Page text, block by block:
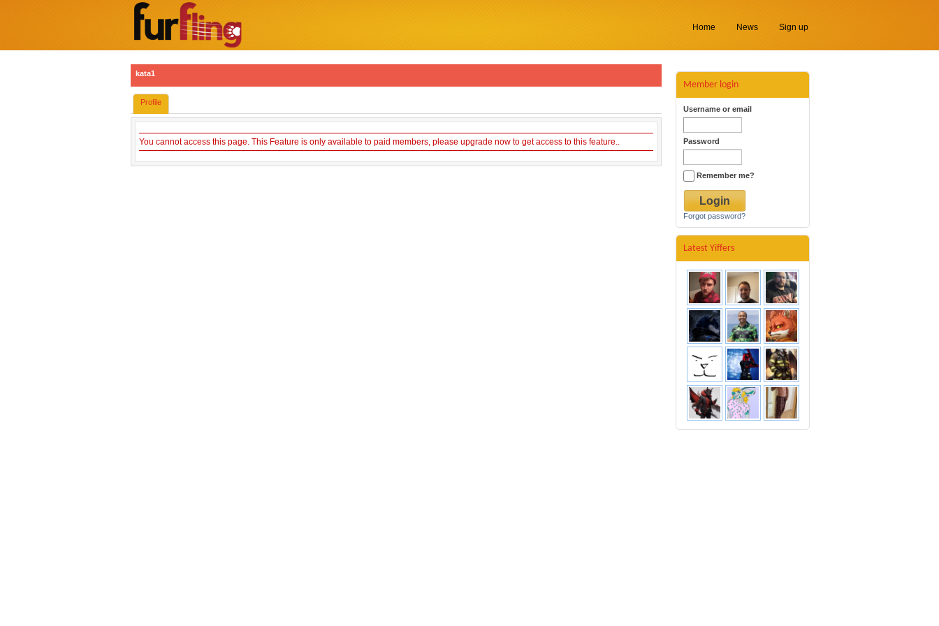
Home News Sign up
kata1
Profile
You cannot access this page. This Feature is only available to paid members, please upgrade now to get access to this feature..
Member login
Username or email
Password
Remember me?
Forgot password?
Latest Yiffers